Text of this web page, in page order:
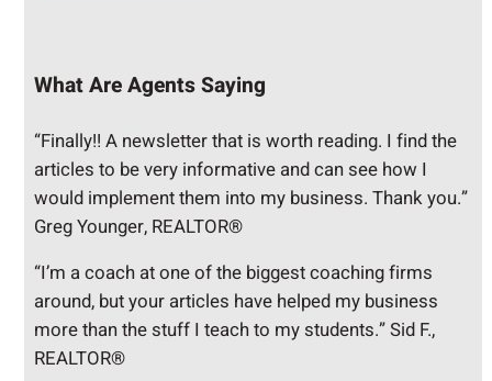
What Are Agents Saying
“Finally!! A newsletter that is worth reading. I find the
articles to be very informative and can see how I
would implement them into my business. Thank you.”
Greg Younger, REALTOR®
“I’m a coach at one of the biggest coaching firms
around, but your articles have helped my business
more than the stuff I teach to my students.” Sid F.,
REALTOR®